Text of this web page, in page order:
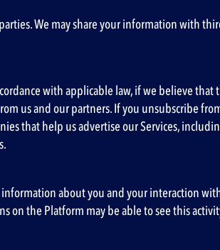
We may share your information with
with applicable law, if we believe
us and our partners. If you unsubscribe
that help us advertise our Services,
about you and your interaction
on the Platform may be able to see this